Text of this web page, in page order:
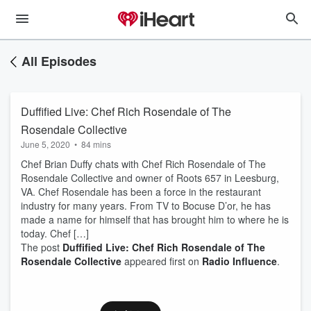
All Episodes
Duffified Live: Chef Rich Rosendale of The
Rosendale Collective
June 5, 2020 • 84 mins
Chef Brian Duffy chats with Chef Rich Rosendale of The
Rosendale Collective and owner of Roots 657 in Leesburg,
VA. Chef Rosendale has been a force in the restaurant
industry for many years. From TV to Bocuse D’or, he has
made a name for himself that has brought him to where he is
today. Chef […]
The post Duffified Live: Chef Rich Rosendale of The
Rosendale Collective appeared first on Radio Influence.